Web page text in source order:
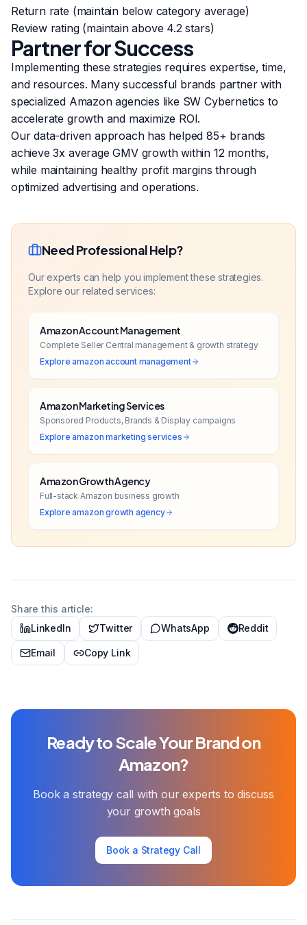
Return rate (maintain below category average)
Review rating (maintain above 4.2 stars)
Partner for Success
Implementing these strategies requires expertise, time,
and resources. Many successful brands partner with
specialized Amazon agencies like SW Cybernetics to
accelerate growth and maximize ROI.
Our data-driven approach has helped 85+ brands
achieve 3x average GMV growth within 12 months,
while maintaining healthy profit margins through
optimized advertising and operations.
Need Professional Help?
Our experts can help you implement these strategies.
Explore our related services:
Amazon Account Management
Complete Seller Central management & growth strategy
Exploreamazon account management
Amazon Marketing Services
Sponsored Products, Brands & Display campaigns
Exploreamazon marketing services
Amazon Growth Agency
Full-stack Amazon business growth
Exploreamazon growth agency
Share this article:
LinkedIn
Twitter WhatsApp Reddit
Email Copy Link
Ready to Scale Your Brand on
Amazon?
Book a strategy call with our experts to discuss
your growth goals
Book a Strategy Call